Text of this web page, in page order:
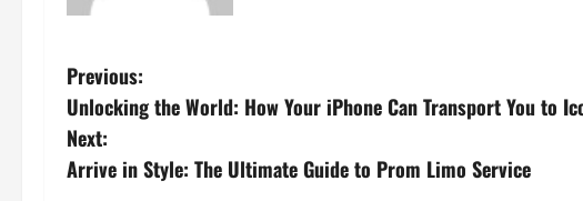
P
o
s
Previous:
Unlocking the World: How Your iPhone Can Transport You to
Next:
Arrive in Style: The Ultimate Guide to Prom Limo Service